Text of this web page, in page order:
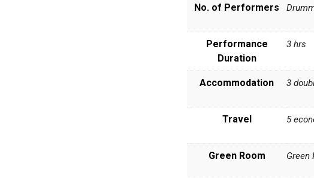
No. of Performers
Performance
Duration
3 hrs
Accommodation 3
Travel 5
Green Room